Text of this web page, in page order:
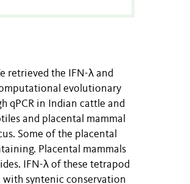
retrieved the IFN-λ and
evolutionary
qPCR in Indian cattle and
and placental mammal
Some of the placental
Placental mammals
IFN-λ of these tetrapod
with syntenic conservation